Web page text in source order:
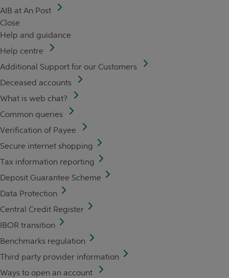
AIB at An Post
Close
Help and guidance
Help centre
Additional Support for our Customers
Deceased accounts
What is web chat?
Common queries
Verification of Payee
Secure internet shopping
Tax information reporting
Deposit Guarantee Scheme
Data Protection
Central Credit Register
IBOR transition
Benchmarks regulation
Third party provider information
Ways to open an account